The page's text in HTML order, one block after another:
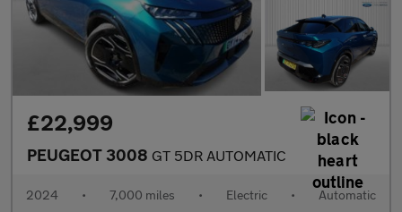
£22,999
PEUGEOT 3008 GT 5DR AUTOMATIC
2024 • 7,000 miles • Electric • Automatic